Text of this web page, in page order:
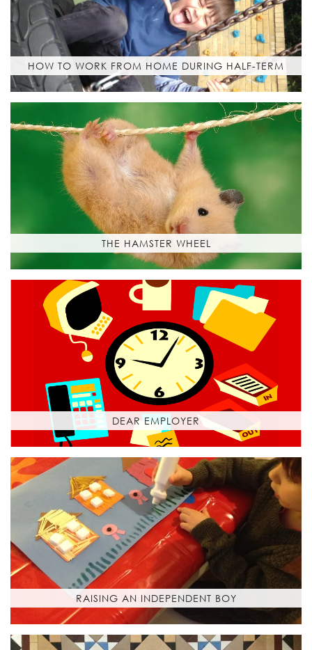
HOW TO WORK FROM HOME DURING HALF-TERM
THE HAMSTER WHEEL
DEAR EMPLOYER
RAISING AN INDEPENDENT BOY